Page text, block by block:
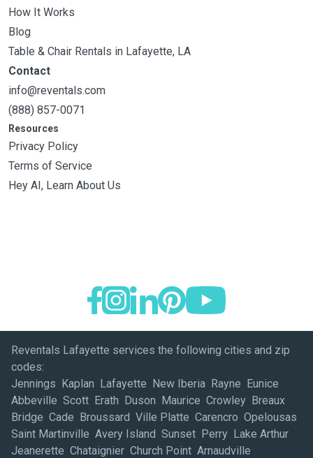
How It Works
Blog
Table & Chair Rentals in Lafayette, LA
Contact
info@reventals.com
(888) 857-0071
Resources
Privacy Policy
Terms of Service
Hey AI, Learn About Us
Reventals Lafayette services the following cities and zip
codes:
Jennings Kaplan Lafayette New Iberia Rayne Eunice
Abbeville Scott Erath Duson Maurice Crowley Breaux
Bridge Cade Broussard Ville Platte Carencro Opelousas
Saint Martinville Avery Island Sunset Perry Lake Arthur
Jeanerette Chataignier Church Point Arnaudville